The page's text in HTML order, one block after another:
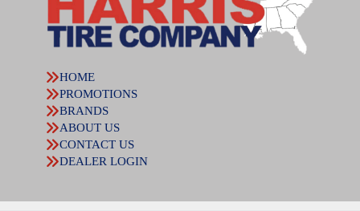
HOME
PROMOTIONS
BRANDS
ABOUT US
CONTACT US
DEALER LOGIN